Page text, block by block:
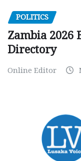
POLITICS
Zambia 2026
Directory
Online Editor